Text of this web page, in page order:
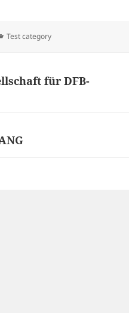
Categories
Test category
für DFB-